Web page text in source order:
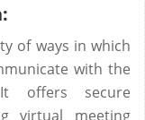
of ways in which
with the
offers secure
virtual meeting